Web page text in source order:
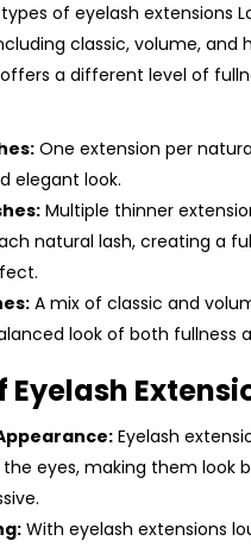
of eyelash extensions
classic, volume, and
a different level of
One extension per
elegant look.
Multiple thinner
natural lash, creating a
A mix of classic and
look of both fullness
Eyelash
Eyelash
the eyes, making them look
With eyelash extensions